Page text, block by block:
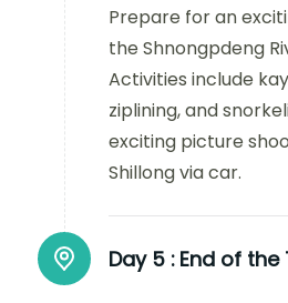
Prepare for an
the Shnongpdeng
Activities include
ziplining, and
exciting picture
Shillong via car.
Day 5 : End of the